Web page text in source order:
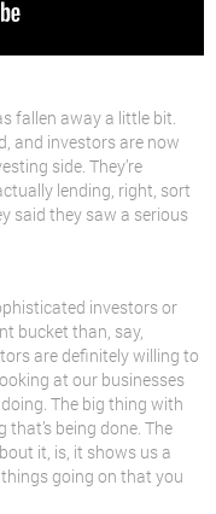
fallen away a little bit.
and investors are now
side. They’re
lending, right, sort
said they saw a serious
investors or
bucket than, say,
are definitely willing to
at our businesses
The big thing with
being done. The
it, is, it shows us a
going on that you